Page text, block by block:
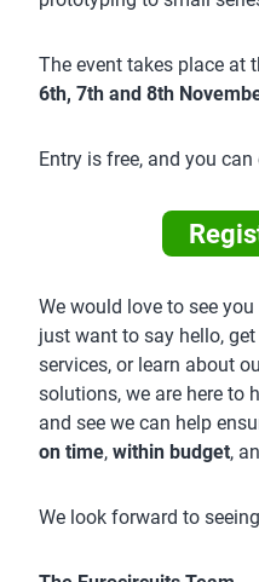
The event takes place at
6th, 7th and 8th
Entry is free, and you
We would love to see
just want to say hello,
services, or learn about
solutions, we are here to
and see we can help
on time, within budget,
We look forward to